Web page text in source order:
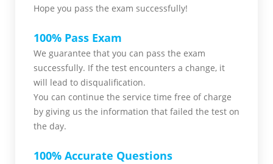
Hope you pass the exam successfully!
100% Pass Exam
We guarantee that you can pass the exam
successfully. If the test encounters a change, it
will lead to disqualification.
You can continue the service time free of charge
by giving us the information that failed the test on
the day.
100% Accurate Questions